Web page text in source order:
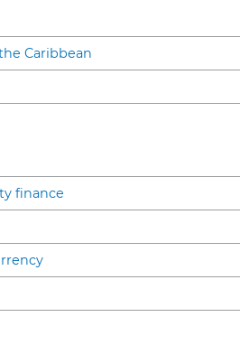
Caribbean
finance